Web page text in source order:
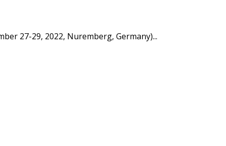
27-29, 2022, Nuremberg, Germany)...